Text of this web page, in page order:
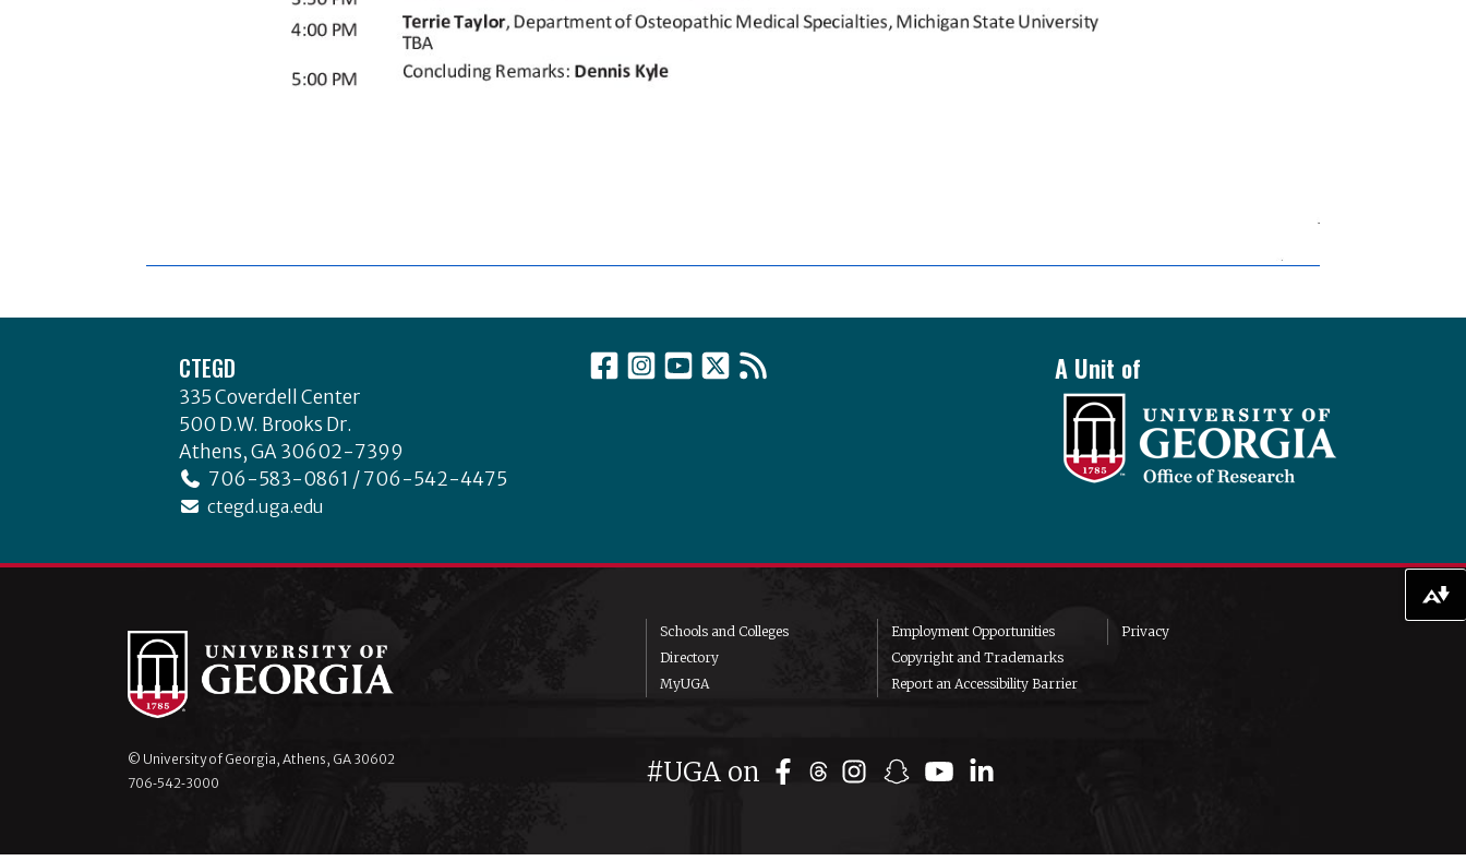
CTEGD
335 Coverdell Center
500 D.W. Brooks Dr.
Athens, GA 30602-7399
706-583-0861 / 706-542-4475
ctegd.uga.edu
A Unit of
Schools and Colleges
Directory
MyUGA
Employment Opportunities
Copyright and Trademarks
Report an Accessibility Barrier
Privacy
#UGA on
© University of Georgia, Athens, GA 30602
706‑542‑3000
Download alternative formats ...